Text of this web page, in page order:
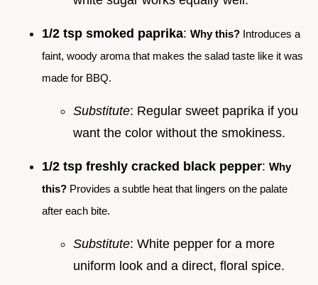
1/2 tsp smoked paprika: Why this? Introduces a
faint, woody aroma that makes the salad taste like it was
made for BBQ.
Substitute: Regular sweet paprika if you
want the color without the smokiness.
1/2 tsp freshly cracked black pepper: Why
this? Provides a subtle heat that lingers on the palate
after each bite.
Substitute: White pepper for a more
uniform look and a direct, floral spice.